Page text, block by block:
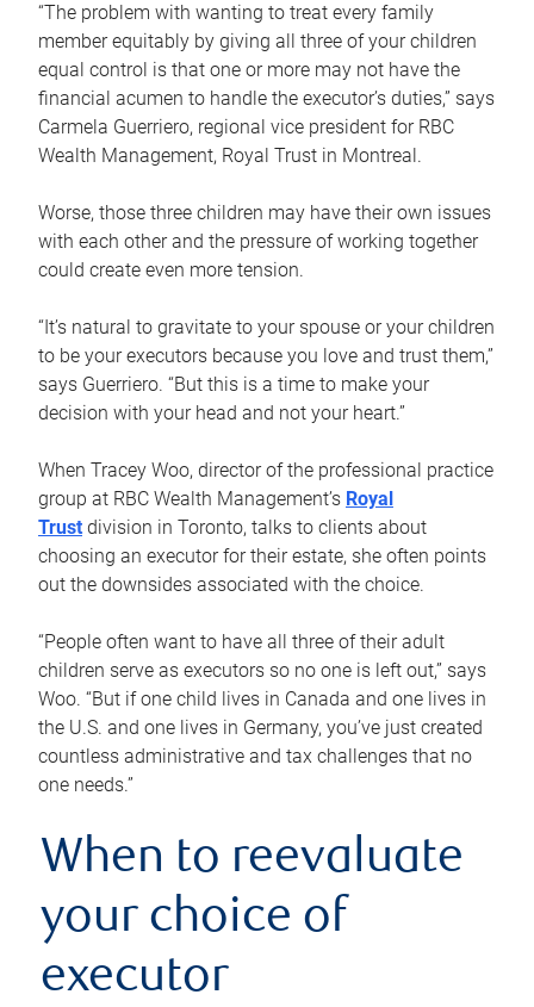
“The problem with wanting to treat every family
member equitably by giving all three of your children
equal control is that one or more may not have the
financial acumen to handle the executor’s duties,” says
Carmela Guerriero, regional vice president for RBC
Wealth Management, Royal Trust in Montreal.
Worse, those three children may have their own issues
with each other and the pressure of working together
could create even more tension.
“It’s natural to gravitate to your spouse or your children
to be your executors because you love and trust them,”
says Guerriero. “But this is a time to make your
decision with your head and not your heart.”
When Tracey Woo, director of the professional practice
group at RBC Wealth Management’s Royal
Trust division in Toronto, talks to clients about
choosing an executor for their estate, she often points
out the downsides associated with the choice.
“People often want to have all three of their adult
children serve as executors so no one is left out,” says
Woo. “But if one child lives in Canada and one lives in
the U.S. and one lives in Germany, you’ve just created
countless administrative and tax challenges that no
one needs.”
When to reevaluate
your choice of
executor